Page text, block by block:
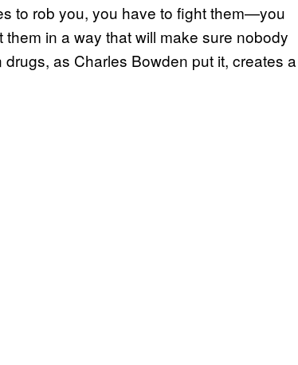
to rob you, you have to fight them—you
in a way that will make sure nobody
as Charles Bowden put it, creates a